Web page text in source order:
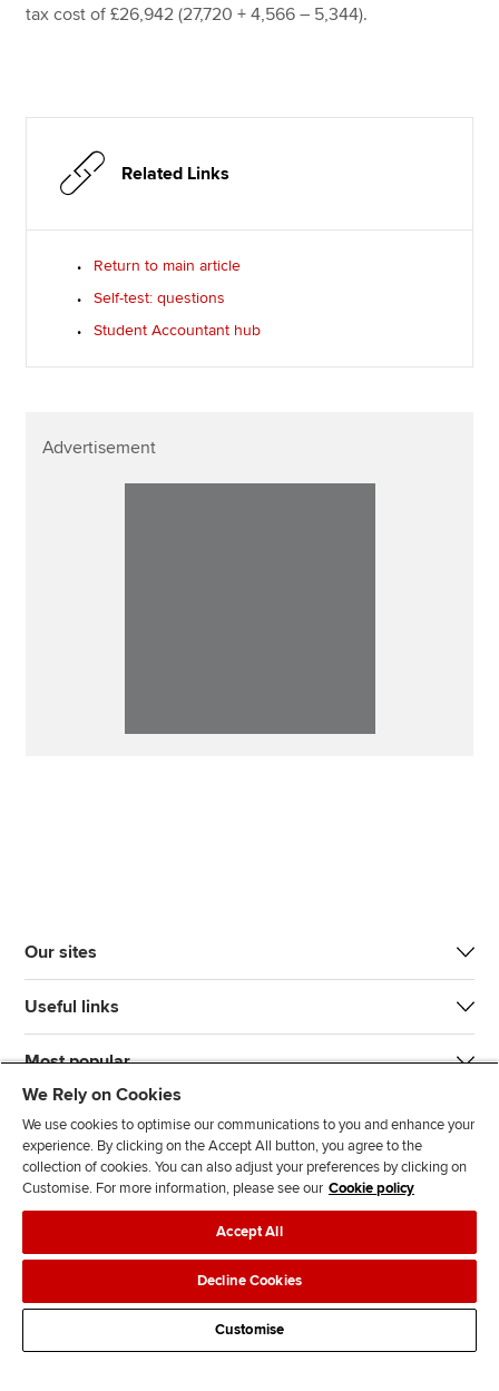
tax cost of £26,942 (27,720 + 4,566 – 5,344).
Related Links
Return to main article
Self-test: questions
Student Accountant hub
Advertisement
Our sites
Useful links
Most popular
J
n
s
F
l
l
o
w
F
l
o
w
T
T
k
F
d
s
Legal policiesData protection & cookies
AdvertisingSite mapContact us
We Rely on Cookies
We use cookies to optimise our communications to you and enhance your
experience. By clicking on the Accept All button, you agree to the
collection of cookies. You can also adjust your preferences by clicking on
Customise. For more information, please see our Cookie policy
Accept All
Decline Cookies
Customise